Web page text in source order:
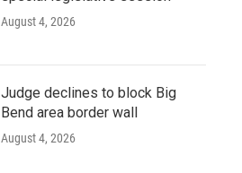
August 4, 2026
Judge declines to block Big
Bend area border wall
August 4, 2026